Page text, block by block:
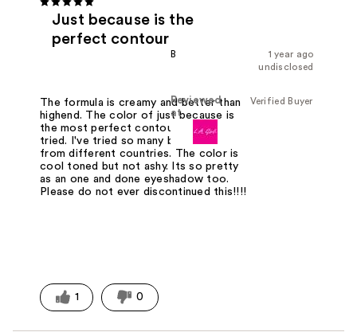
Just because is the
perfect contour
1 year ago
B
undisclosed
Verified Buyer
Reviewed
at
The formula is creamy and better than
highend. The color of just because is
the most perfect contour I've ever
tried. I've tried so many brands and
from different countries. The color is
cool toned but not ashy. Its so pretty
as an one and done eyeshadow too.
Please do not ever discontinued this!!!!
1 0